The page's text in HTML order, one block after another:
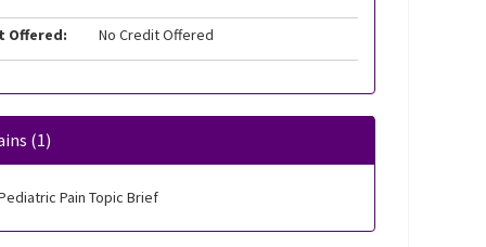
Offered: No Credit Offered
(1)
Pain Topic Brief